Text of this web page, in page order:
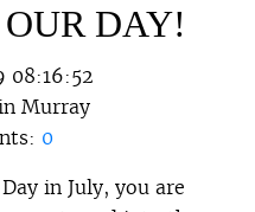
DAY!
08:16:52
Murray
0
in July, you are